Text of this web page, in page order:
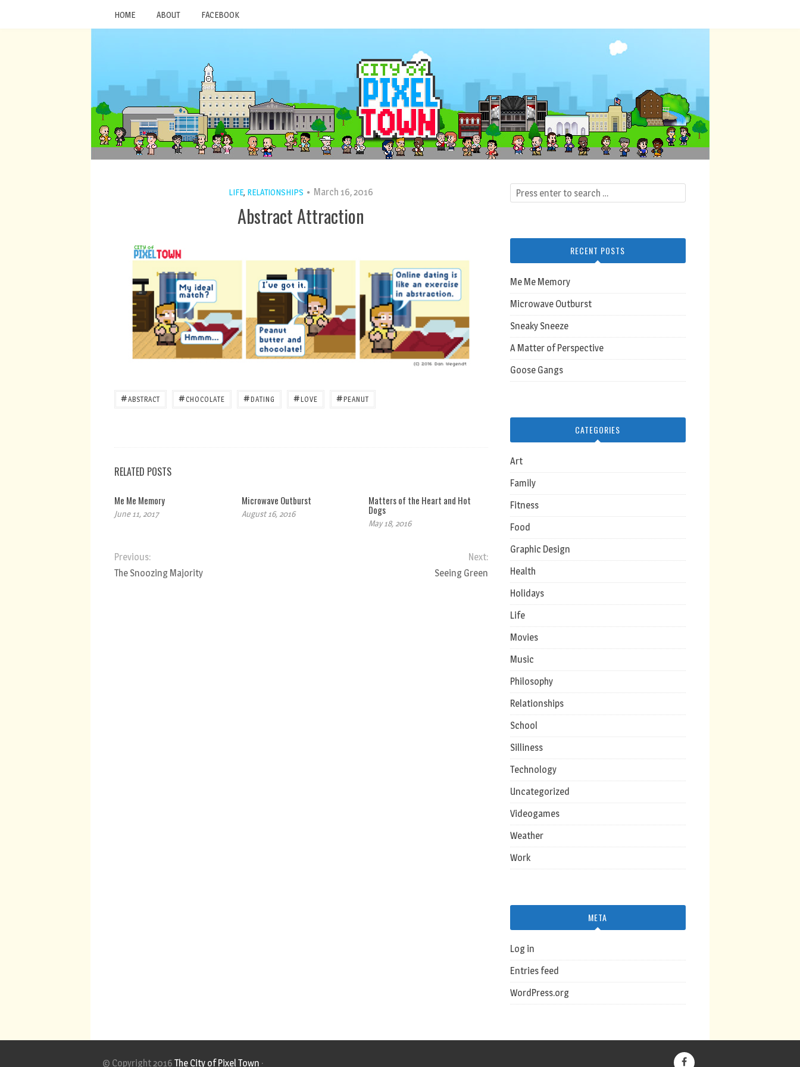
HOME ABOUT FACEBOOK
LIFE, RELATIONSHIPS March 16, 2016
Abstract Attraction
#ABSTRACT #CHOCOLATE #DATING #LOVE #PEANUT
RELATED POSTS
Me Me Memory
June 11, 2017
Microwave Outburst
August 16, 2016
Matters of the Heart and Hot
Dogs
May 18, 2016
Previous:
The Snoozing Majority
Next:
Seeing Green
RECENT POSTS
Me Me Memory
Microwave Outburst
Sneaky Sneeze
A Matter of Perspective
Goose Gangs
CATEGORIES
Art
Family
Fitness
Food
Graphic Design
Health
Holidays
Life
Movies
Music
Philosophy
Relationships
School
Silliness
Technology
Uncategorized
Videogames
Weather
Work
META
Log in
Entries feed
WordPress.org
© Copyright 2016 The City of Pixel Town ·